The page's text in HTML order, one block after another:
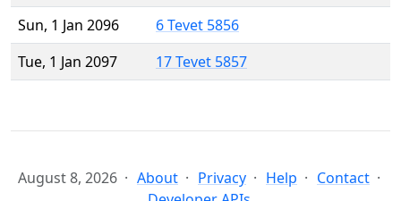
Sun, 1 Jan 2096
6 Tevet 5856
Tue, 1 Jan 2097
17 Tevet 5857
August 8, 2026 About Privacy Help
Contact